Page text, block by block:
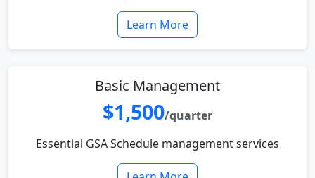
Learn More
Basic Management
$1,500/quarter
Essential GSA Schedule management services